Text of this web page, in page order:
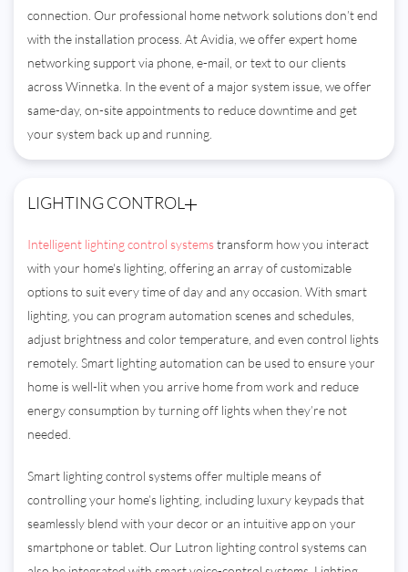
connection. Our professional home network solutions don’t end
with the installation process. At Avidia, we offer expert home
networking support via phone, e-mail, or text to our clients
across Winnetka. In the event of a major system issue, we offer
same-day, on-site appointments to reduce downtime and get
your system back up and running.
LIGHTING CONTROL
Intelligent lighting control systemstransform how you interact
with your home's lighting, offering an array of customizable
options to suit every time of day and any occasion. With smart
lighting, you can program automation scenes and schedules,
adjust brightness and color temperature, and even control lights
remotely. Smart lighting automation can be used to ensure your
home is well-lit when you arrive home from work and reduce
energy consumption by turning off lights when they’re not
needed.
Smart lighting control systems offer multiple means of
controlling your home’s lighting, including luxury keypads that
seamlessly blend with your decor or an intuitive app on your
smartphone or tablet. Our Lutron lighting control systems can